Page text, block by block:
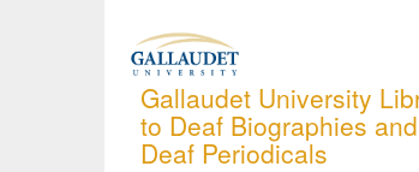
Gallaudet University
to Deaf Biographies
Deaf Periodicals